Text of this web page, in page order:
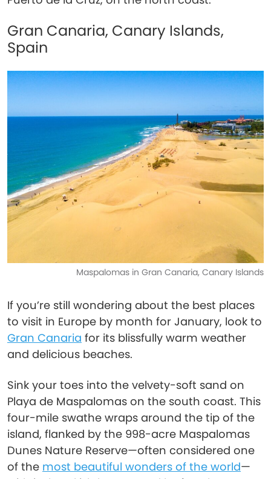
Gran Canaria, Canary Islands,
Spain
Maspalomas in Gran Canaria, Canary Islands
If you’re still wondering about the best places
to visit in Europe by month for January, look to
Gran Canaria for its blissfully warm weather
and delicious beaches.
Sink your toes into the velvety-soft sand on
Playa de Maspalomas on the south coast. This
four-mile swathe wraps around the tip of the
island, flanked by the 998-acre Maspalomas
Dunes Nature Reserve—often considered one
of the most beautiful wonders of the world—